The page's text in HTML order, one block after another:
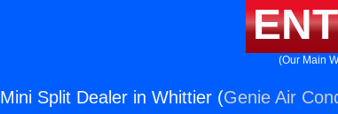
(Our Main
Mini Split Dealer in Whittier (Genie Air